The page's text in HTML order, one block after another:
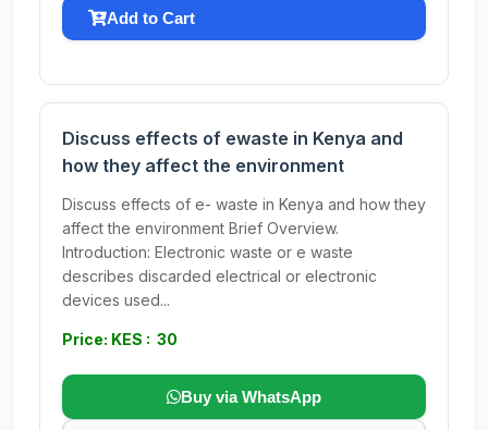
Add to Cart
Discuss effects of ewaste in Kenya and
how they affect the environment
Discuss effects of e- waste in Kenya and how they
affect the environment Brief Overview.
Introduction: Electronic waste or e waste
describes discarded electrical or electronic
devices used...
Price: KES : 30
Buy via WhatsApp